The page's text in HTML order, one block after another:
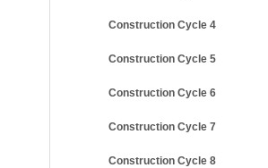
Construction Cycle 4
Construction Cycle 5
Construction Cycle 6
Construction Cycle 7
Construction Cycle 8